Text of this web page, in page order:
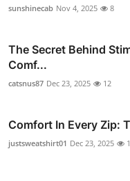
sunshinecab Nov 4, 2025 8
The Secret Behind
Comf...
catsnus87 Dec 23, 2025 12
Comfort In Every Zip:
justsweatshirt01 Dec 23, 2025